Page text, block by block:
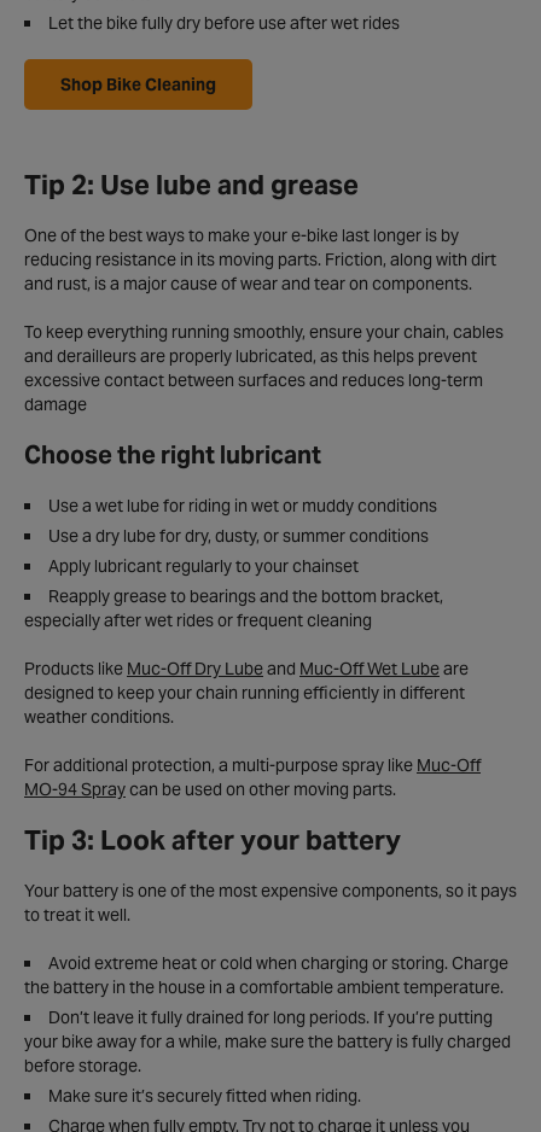
Let the bike fully dry before use after wet rides
Shop Bike Cleaning
Tip 2: Use lube and grease
One of the best ways to make your e-bike last longer is by
reducing resistance in its moving parts. Friction, along with dirt
and rust, is a major cause of wear and tear on components.
To keep everything running smoothly, ensure your chain, cables
and derailleurs are properly lubricated, as this helps prevent
excessive contact between surfaces and reduces long-term
damage
Choose the right lubricant
Use a wet lube for riding in wet or muddy conditions
Use a dry lube for dry, dusty, or summer conditions
Apply lubricant regularly to your chainset
Reapply grease to bearings and the bottom bracket,
especially after wet rides or frequent cleaning
Products like Muc-Off Dry Lubeand Muc-Off Wet Lubeare
designed to keep your chain running efficiently in different
weather conditions.
For additional protection, a multi-purpose spray like Muc-Off
MO-94 Spraycan be used on other moving parts.
Tip 3: Look after your battery
Your battery is one of the most expensive components, so it pays
to treat it well.
Avoid extreme heat or cold when charging or storing. Charge
the battery in the house in a comfortable ambient temperature.
Don’t leave it fully drained for long periods. If you’re putting
your bike away for a while, make sure the battery is fully charged
before storage.
Make sure it’s securely fitted when riding.
Charge when fully empty. Try not to charge it unless you